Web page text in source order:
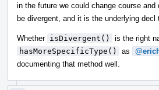
in the future we could change course
be divergent, and it is the underlying
Whether isDivergent() is the right
hasMoreSpecificType()
as
documenting that method well.